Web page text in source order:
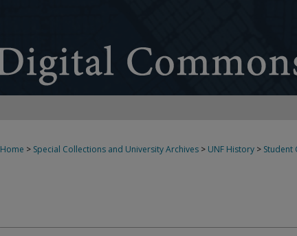
Home > Special Collections and University Archives > UNF History > Student